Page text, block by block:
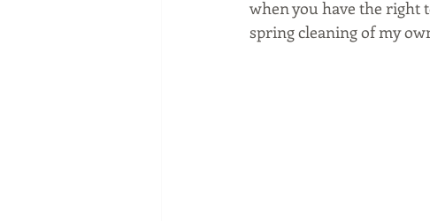
when you have the right
spring cleaning of my